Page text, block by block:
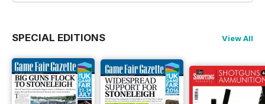
SPECIAL EDITIONS View All